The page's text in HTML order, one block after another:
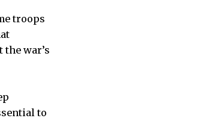
troops
war’s
to